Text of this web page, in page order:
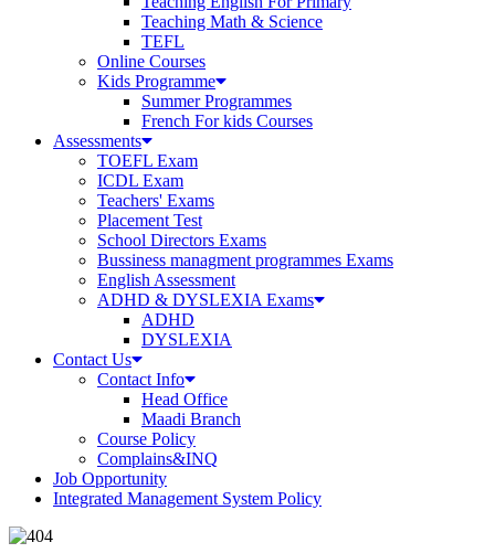
Teaching Math & Science
TEFL
Online Courses
Kids Programme
Summer Programmes
French For kids Courses
Assessments
TOEFL Exam
ICDL Exam
Teachers' Exams
Placement Test
School Directors Exams
Bussiness managment programmes Exams
English Assessment
ADHD & DYSLEXIA Exams
ADHD
DYSLEXIA
Contact Us
Contact Info
Head Office
Maadi Branch
Course Policy
Complains&INQ
Job Opportunity
Integrated Management System Policy